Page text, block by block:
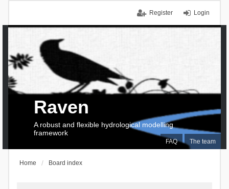
Login
Register
FAQ The team
Raven
A robust and flexible hydrological modelling
framework
Home Board index